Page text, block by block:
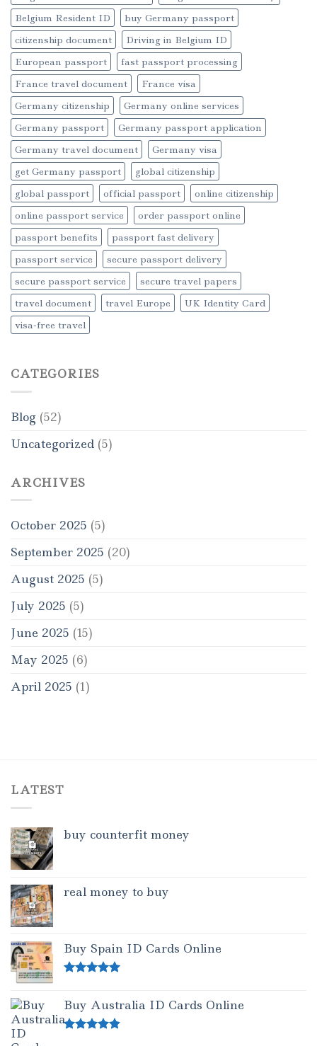
Belgium Resident ID
buy Germany passport
citizenship document
Driving in Belgium ID
European passport
fast passport processing
France travel document
France visa
Germany citizenship
Germany online services
Germany passport
Germany passport application
Germany travel document
Germany visa
get Germany passport
global citizenship
global passport
official passport
online citizenship
online passport service
order passport online
passport benefits
passport fast delivery
passport service
secure passport delivery
secure passport service
secure travel papers
travel document
travel Europe
UK Identity Card
visa-free travel
CATEGORIES
Blog (52)
Uncategorized (5)
ARCHIVES
October 2025 (5)
September 2025 (20)
August 2025 (5)
July 2025 (5)
June 2025 (15)
May 2025 (6)
April 2025 (1)
LATEST
buy counterfit money
real money to buy
Buy Spain ID Cards Online
Buy Australia ID Cards Online